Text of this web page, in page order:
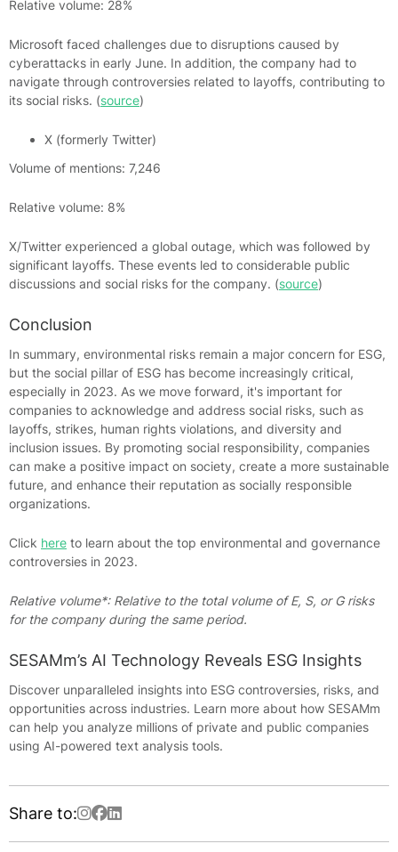
Relative volume: 28%
Microsoft faced challenges due to disruptions caused by
cyberattacks in early June. In addition, the company had to
navigate through controversies related to layoffs, contributing to
its social risks. (source)
X (formerly Twitter)
Volume of mentions: 7,246
Relative volume: 8%
X/Twitter experienced a global outage, which was followed by
significant layoffs. These events led to considerable public
discussions and social risks for the company. (source)
Conclusion
In summary, environmental risks remain a major concern for ESG,
but the social pillar of ESG has become increasingly critical,
especially in 2023. As we move forward, it's important for
companies to acknowledge and address social risks, such as
layoffs, strikes, human rights violations, and diversity and
inclusion issues. By promoting social responsibility, companies
can make a positive impact on society, create a more sustainable
future, and enhance their reputation as socially responsible
organizations.
Click here to learn about the top environmental and governance
controversies in 2023.
Relative volume*: Relative to the total volume of E, S, or G risks
for the company during the same period.
SESAMm’s AI Technology Reveals ESG Insights
Discover unparalleled insights into ESG controversies, risks, and
opportunities across industries. Learn more about how SESAMm
can help you analyze millions of private and public companies
using AI-powered text analysis tools.
Share to: